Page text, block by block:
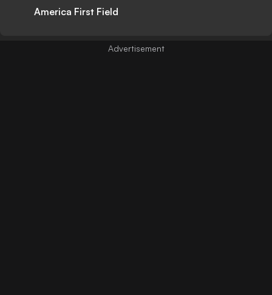
America First Field